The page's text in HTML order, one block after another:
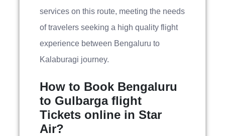
services on this route, meeting the needs
of travelers seeking a high quality flight
experience between Bengaluru to
Kalaburagi journey.
How to Book Bengaluru
to Gulbarga flight
Tickets online in Star
Air?